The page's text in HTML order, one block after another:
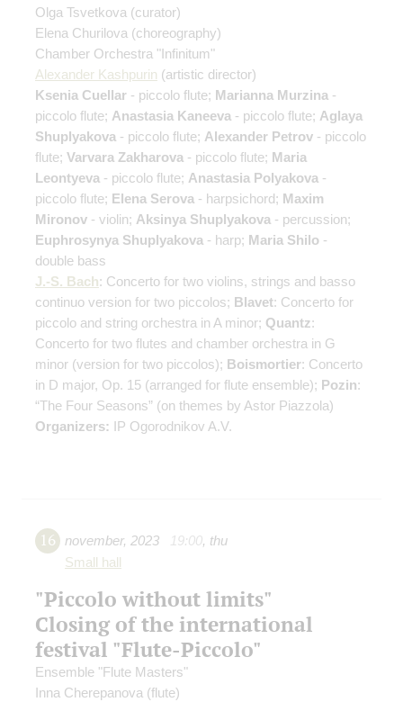
Olga Tsvetkova (curator)
Elena Churilova (choreography)
Chamber Orchestra "Infinitum"
Alexander Kashpurin (artistic director)
Ksenia Cuellar - piccolo flute; Marianna Murzina -
piccolo flute; Anastasia Kaneeva - piccolo flute; Aglaya
Shuplyakova - piccolo flute; Alexander Petrov - piccolo
flute; Varvara Zakharova - piccolo flute; Maria
Leontyeva - piccolo flute; Anastasia Polyakova -
piccolo flute; Elena Serova - harpsichord; Maxim
Mironov - violin; Aksinya Shuplyakova - percussion;
Euphrosynya Shuplyakova - harp; Maria Shilo -
double bass
J.-S. Bach: Concerto for two violins, strings and basso
continuo version for two piccolos; Blavet: Concerto for
piccolo and string orchestra in A minor; Quantz:
Concerto for two flutes and chamber orchestra in G
minor (version for two piccolos); Boismortier: Concerto
in D major, Op. 15 (arranged for flute ensemble); Pozin:
“The Four Seasons” (on themes by Astor Piazzola)
Organizers: IP Ogorodnikov A.V.
16 november, 2023 19:00, thu
Small hall
"Piccolo without limits"
Closing of the international
festival "Flute-Piccolo"
Ensemble "Flute Masters"
Inna Cherepanova (flute)